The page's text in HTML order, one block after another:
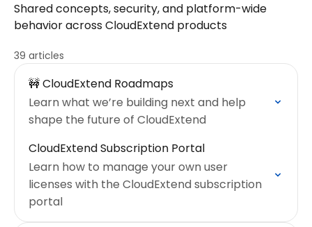
Shared concepts, security, and platform-wide
behavior across CloudExtend products
39 articles
🚧 CloudExtend Roadmaps
Learn what we’re building next and help
shape the future of CloudExtend
CloudExtend Subscription Portal
Learn how to manage your own user
licenses with the CloudExtend subscription
portal